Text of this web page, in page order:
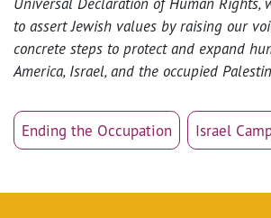
to assert Jewish values by raising our
concrete steps to protect and expand
America, Israel, and the occupied
Ending the Occupation Israel